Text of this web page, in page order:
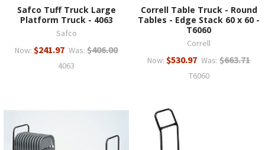
Safco Tuff Truck Large
Platform Truck - 4063
Safco
Now: $241.97 Was: $406.00
4063
Correll Table Truck - Round
Tables - Edge Stack 60 x 60 -
T6060
Correll
Now: $530.97 Was: $663.71
T6060